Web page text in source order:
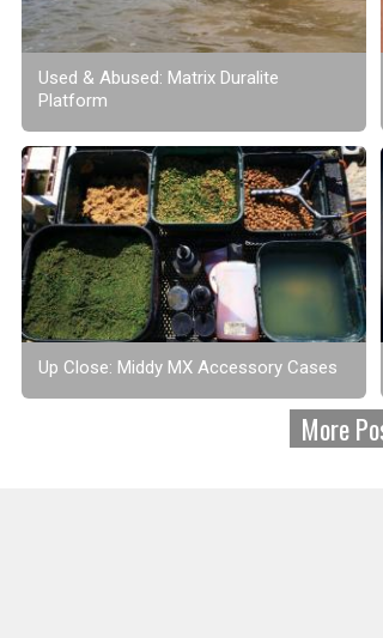
Used & Abused: Matrix Duralite
Platform
Up Close: Middy MX Accessory Cases
More